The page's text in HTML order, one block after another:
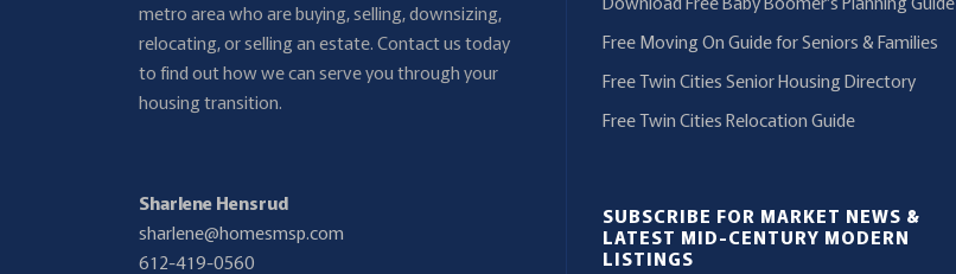
metro area who are buying, selling, downsizing,
relocating, or selling an estate. Contact us today
to find out how we can serve you through your
housing transition.
Sharlene Hensrud
sharlene@homesmsp.com
612-419-0560
Free Moving On Guide for Seniors & Families
Free Twin Cities Senior Housing Directory
Free Twin Cities Relocation Guide
SUBSCRIBE FOR MARKET NEWS &
LATEST MID-CENTURY MODERN
LISTINGS